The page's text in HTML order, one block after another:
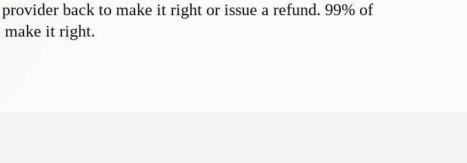
back to make it right or issue a refund. 99% of
make it right.